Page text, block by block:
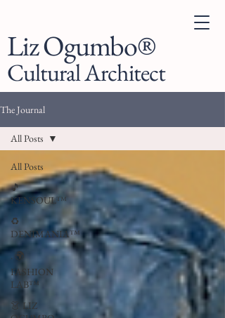
Liz Ogumbo®
Cultural Architect
The Journal
All Posts
🎵
KENSOUL™
♻️
DENIMANIA™
. 🌍
FASHION
LAB™
👗 LIZ
All Posts